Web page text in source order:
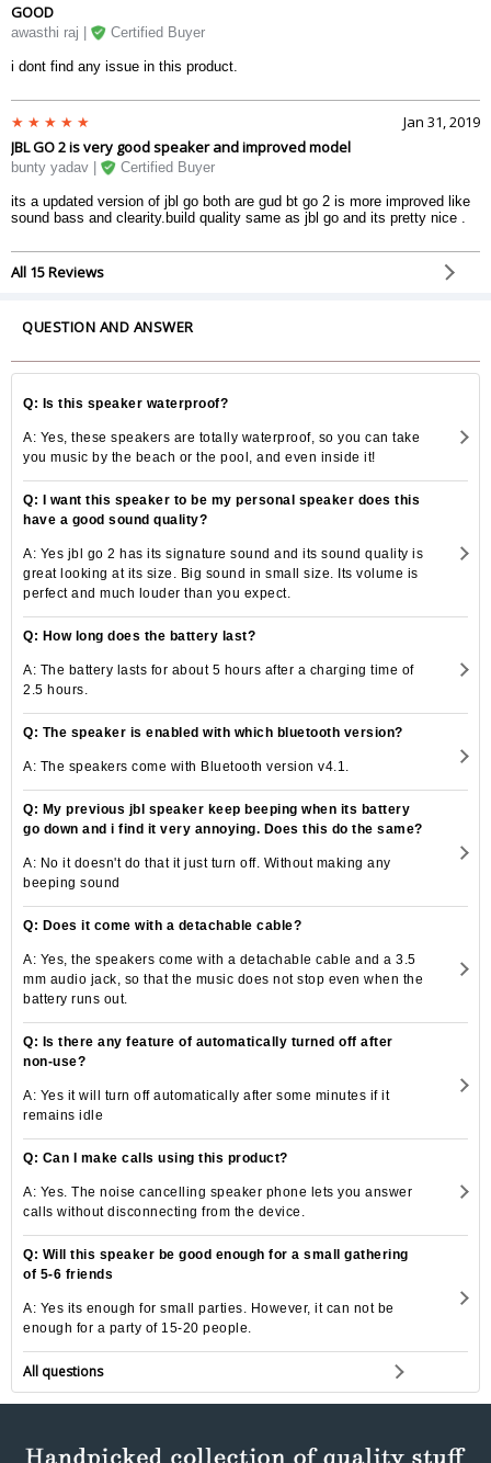
GOOD
awasthi raj | Certified Buyer
i dont find any issue in this product.
Jan 31, 2019
JBL GO 2 is very good speaker and improved model
bunty yadav | Certified Buyer
its a updated version of jbl go both are gud bt go 2 is more improved like
sound bass and clearity.build quality same as jbl go and its pretty nice .
All 15 Reviews
QUESTION AND ANSWER
Q: Is this speaker waterproof?
A: Yes, these speakers are totally waterproof, so you can take
you music by the beach or the pool, and even inside it!
Q: I want this speaker to be my personal speaker does this
have a good sound quality?
A: Yes jbl go 2 has its signature sound and its sound quality is
great looking at its size. Big sound in small size. Its volume is
perfect and much louder than you expect.
Q: How long does the battery last?
A: The battery lasts for about 5 hours after a charging time of
2.5 hours.
Q: The speaker is enabled with which bluetooth version?
A: The speakers come with Bluetooth version v4.1.
Q: My previous jbl speaker keep beeping when its battery
go down and i find it very annoying. Does this do the same?
A: No it doesn't do that it just turn off. Without making any
beeping sound
Q: Does it come with a detachable cable?
A: Yes, the speakers come with a detachable cable and a 3.5
mm audio jack, so that the music does not stop even when the
battery runs out.
Q: Is there any feature of automatically turned off after
non-use?
A: Yes it will turn off automatically after some minutes if it
remains idle
Q: Can I make calls using this product?
A: Yes. The noise cancelling speaker phone lets you answer
calls without disconnecting from the device.
Q: Will this speaker be good enough for a small gathering
of 5-6 friends
A: Yes its enough for small parties. However, it can not be
enough for a party of 15-20 people.
All questions